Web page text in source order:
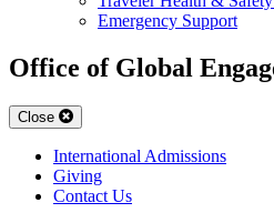
Emergency Support
Office of Global
Close
International Admissions
Giving
Contact Us